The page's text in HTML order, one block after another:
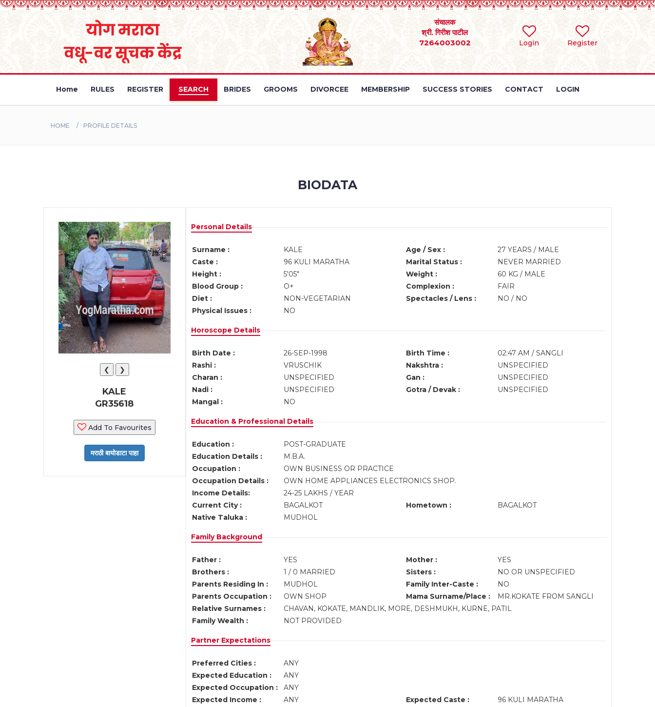
Login Register
संचालक
श्री. गिरीश पाटील
7264003002
Home RULES REGISTER SEARCH BRIDES GROOMS DIVORCEE MEMBERSHIP SUCCESS STORIES CONTACT LOGIN
HOME PROFILE DETAILS
BIODATA
❮ ❯
KALE
GR35618
Add To Favourites
Personal Details
Surname : KALE Age / Sex :
27 YEARS / MALE
Caste :
96 KULI MARATHA Marital Status :
NEVER MARRIED
Height :
5'05" Weight :
60 KG / MALE
Blood Group :
O+ Complexion :
FAIR
Diet :
NON-VEGETARIAN Spectacles / Lens :
NO / NO
Physical Issues :
NO
Horoscope Details
Birth Date : 26-SEP-1998 Birth Time :
02:47 AM / SANGLI
Rashi :
VRUSCHIK Nakshtra :
UNSPECIFIED
Charan :
UNSPECIFIED Gan :
UNSPECIFIED
Nadi :
UNSPECIFIED Gotra / Devak :
UNSPECIFIED
Mangal :
NO
Education & Professional Details
Education :
POST-GRADUATE
Education Details :
M.B.A.
Occupation :
OWN BUSINESS OR PRACTICE
Occupation Details :
OWN HOME APPLIANCES ELECTRONICS SHOP.
Income Details:
24-25 LAKHS / YEAR
Current City :
BAGALKOT Hometown :
BAGALKOT
Native Taluka :
MUDHOL
Family Background
Father : YES Mother :
YES
Brothers :
1 / 0 MARRIED Sisters :
NO OR UNSPECIFIED
Parents Residing In :
MUDHOL Family Inter-Caste :
NO
Parents Occupation :
OWN SHOP Mama Surname/Place :
MR.KOKATE FROM SANGLI
Relative Surnames :
CHAVAN, KOKATE, MANDLIK, MORE, DESHMUKH, KURNE, PATIL
Family Wealth :
NOT PROVIDED
Partner Expectations
Preferred Cities :
ANY
Expected Education :
ANY
Expected Occupation :
ANY
Expected Income :
ANY Expected Caste :
96 KULI MARATHA